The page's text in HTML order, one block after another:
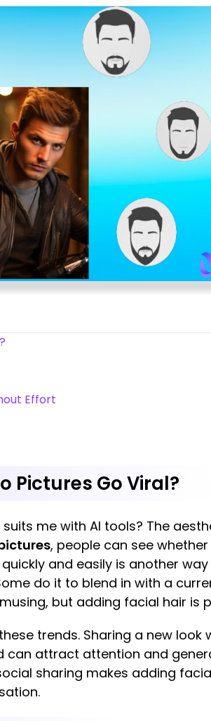
Effort
Pictures Go Viral?
me with AI tools? The
, people can see
and easily is another
do it to blend in with a
but adding facial hair is
trends. Sharing a new
can attract attention and
sharing makes adding